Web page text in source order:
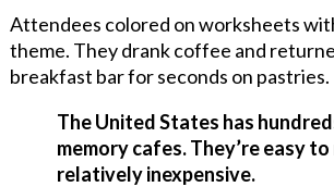
Attendees colored on worksheets
theme. They drank coffee and
breakfast bar for seconds on pastries.
The United States has
memory cafes. They’re easy to
relatively inexpensive.